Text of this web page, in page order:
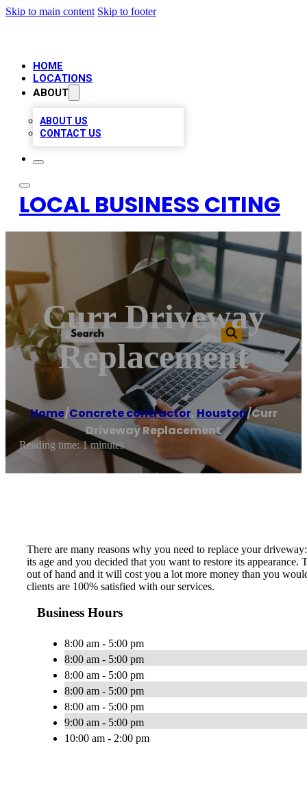
Skip to main content Skip to footer
HOME
LOCATIONS
ABOUT
ABOUT US
CONTACT US
LOCAL BUSINESS CITING
Curr Driveway
Replacement
Home/Concrete contractor, Houston/Curr
Driveway Replacement
Reading time: 1 minutes
There are many reasons why you need to replace your
its age and you decided that you want to restore its
out of hand and it will cost you a lot more money than you
clients are 100% satisfied with our services.
Business Hours
8:00 am - 5:00 pm
8:00 am - 5:00 pm
8:00 am - 5:00 pm
8:00 am - 5:00 pm
8:00 am - 5:00 pm
9:00 am - 5:00 pm
10:00 am - 2:00 pm